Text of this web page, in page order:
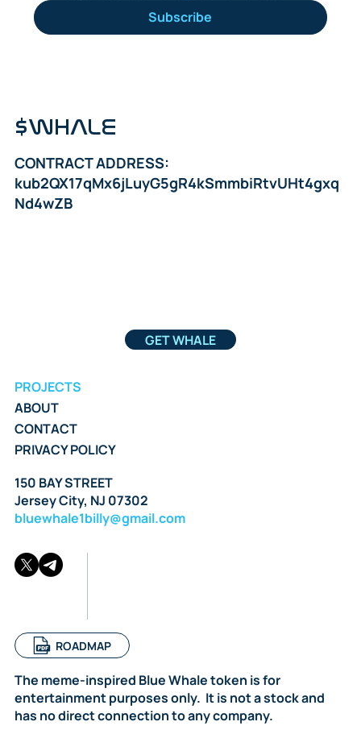
Subscribe
GET WHALE
$WHALE
CONTRACT ADDRESS:
kub2QX17qMx6jLuyG5gR4kSmmbiRtvUHt4gxq
Nd4wZB
PROJECTS
ABOUT
CONTACT
PRIVACY POLICY
150 BAY STREET
Jersey City, NJ 07302
bluewhale1billy@gmail.com
ROADMAP
The meme-inspired Blue Whale token is for
entertainment purposes only. It is not a stock and
has no direct connection to any company.